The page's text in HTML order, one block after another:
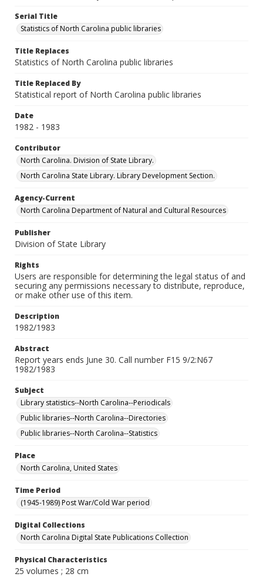
Serial Title
Statistics of North Carolina public libraries
Title Replaces
Statistics of North Carolina public libraries
Title Replaced By
Statistical report of North Carolina public libraries
Date
1982 - 1983
Contributor
North Carolina. Division of State Library.
North Carolina State Library. Library Development Section.
Agency-Current
North Carolina Department of Natural and Cultural Resources
Publisher
Division of State Library
Rights
Users are responsible for determining the legal status of and
securing any permissions necessary to distribute, reproduce,
or make other use of this item.
Description
1982/1983
Abstract
Report years ends June 30. Call number F15 9/2:N67
1982/1983
Subject
Library statistics--North Carolina--Periodicals
Public libraries--North Carolina--Directories
Public libraries--North Carolina--Statistics
Place
North Carolina, United States
Time Period
(1945-1989) Post War/Cold War period
Digital Collections
North Carolina Digital State Publications Collection
Physical Characteristics
25 volumes ; 28 cm